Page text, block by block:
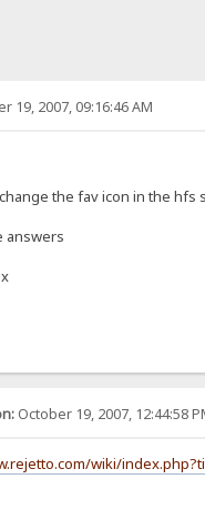
19, 2007, 09:16:46 AM
the fav icon in the hfs
answers
October 19, 2007, 12:44:58
wiki/